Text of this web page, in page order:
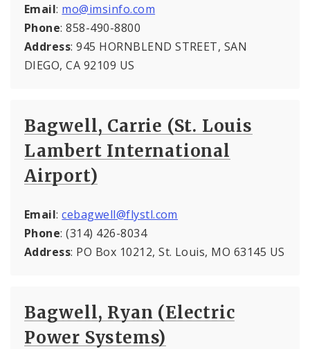
Email: mo@imsinfo.com
Phone: 858-490-8800
Address: 945 HORNBLEND STREET, SAN
DIEGO, CA 92109 US
Bagwell, Carrie (St. Louis
Lambert International
Airport)
Email:cebagwell@flystl.com
Phone: (314) 426-8034
Address: PO Box 10212, St. Louis, MO 63145 US
Bagwell, Ryan (Electric
Power Systems)